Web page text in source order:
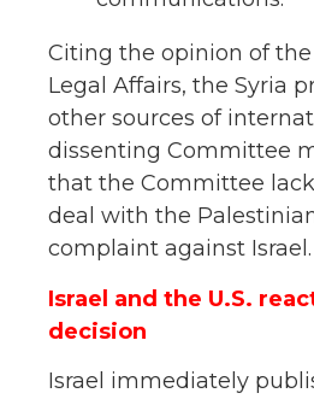
Citing the opinion of
Legal Affairs, the Syria
other sources of
dissenting Committee
that the Committee
deal with the
complaint against Israel.
Israel and the U.S.
decision
Israel immediately